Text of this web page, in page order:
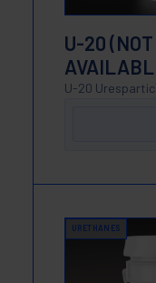
U-20
U-20
URETHANES